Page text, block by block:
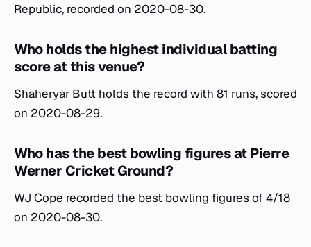
Republic, recorded on 2020-08-30.
Who holds the highest individual batting
score at this venue?
Shaheryar Butt holds the record with 81 runs, scored
on 2020-08-29.
Who has the best bowling figures at Pierre
Werner Cricket Ground?
WJ Cope recorded the best bowling figures of 4/18
on 2020-08-30.